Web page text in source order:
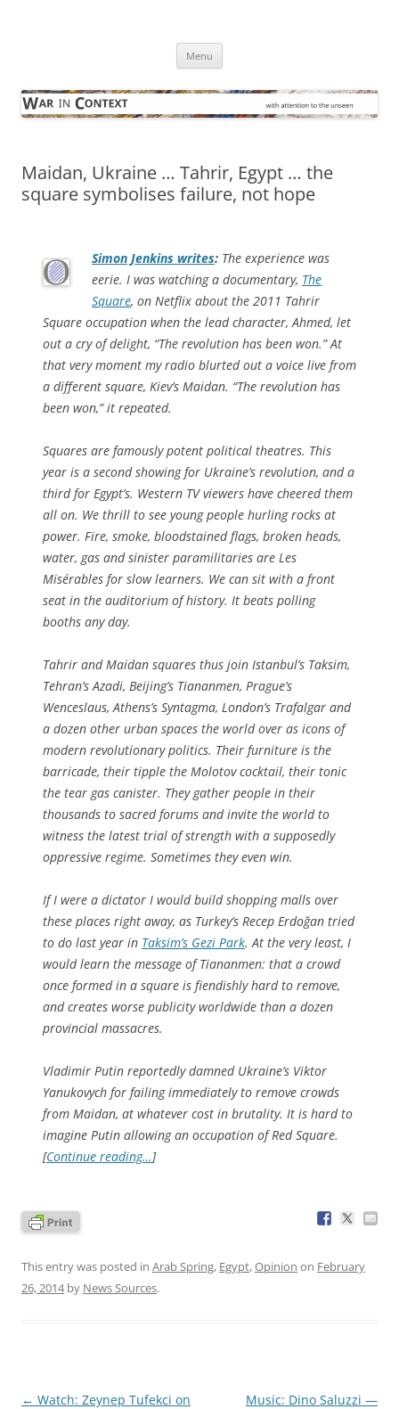
Menu
Maidan, Ukraine … Tahrir, Egypt … the
square symbolises failure, not hope
Simon Jenkins writes: The experience was
eerie. I was watching a documentary, The
Square, on Netflix about the 2011 Tahrir
Square occupation when the lead character, Ahmed, let
out a cry of delight, “The revolution has been won.” At
that very moment my radio blurted out a voice live from
a different square, Kiev’s Maidan. “The revolution has
been won,” it repeated.
Squares are famously potent political theatres. This
year is a second showing for Ukraine’s revolution, and a
third for Egypt’s. Western TV viewers have cheered them
all on. We thrill to see young people hurling rocks at
power. Fire, smoke, bloodstained flags, broken heads,
water, gas and sinister paramilitaries are Les
Misérables for slow learners. We can sit with a front
seat in the auditorium of history. It beats polling
booths any day.
Tahrir and Maidan squares thus join Istanbul’s Taksim,
Tehran’s Azadi, Beijing’s Tiananmen, Prague’s
Wenceslaus, Athens’s Syntagma, London’s Trafalgar and
a dozen other urban spaces the world over as icons of
modern revolutionary politics. Their furniture is the
barricade, their tipple the Molotov cocktail, their tonic
the tear gas canister. They gather people in their
thousands to sacred forums and invite the world to
witness the latest trial of strength with a supposedly
oppressive regime. Sometimes they even win.
If I were a dictator I would build shopping malls over
these places right away, as Turkey’s Recep Erdoğan tried
to do last year in Taksim’s Gezi Park. At the very least, I
would learn the message of Tiananmen: that a crowd
once formed in a square is fiendishly hard to remove,
and creates worse publicity worldwide than a dozen
provincial massacres.
Vladimir Putin reportedly damned Ukraine’s Viktor
Yanukovych for failing immediately to remove crowds
from Maidan, at whatever cost in brutality. It is hard to
imagine Putin allowing an occupation of Red Square.
[Continue reading…]
This entry was posted in Arab Spring, Egypt,Opinion on February
26, 2014by News Sources.
Post
← Watch: Zeynep Tufekci on
Music: Dino Saluzzi —